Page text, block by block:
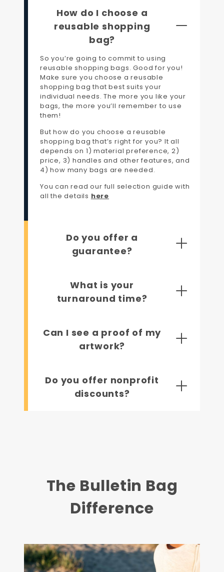
How do I choose a
reusable shopping
bag?
So you’re going to commit to using
reusable shopping bags. Good for you!
Make sure you choose a reusable
shopping bag that best suits your
individual needs. The more you like your
bags, the more you’ll remember to use
them!
But how do you choose a reusable
shopping bag that’s right for you? It all
depends on 1) material preference, 2)
price, 3) handles and other features, and
4) how many bags are needed.
You can read our full selection guide with
all the details here
Do you offer a
guarantee?
What is your
turnaround time?
Can I see a proof of my
artwork?
Do you offer nonprofit
discounts?
The Bulletin Bag
Difference